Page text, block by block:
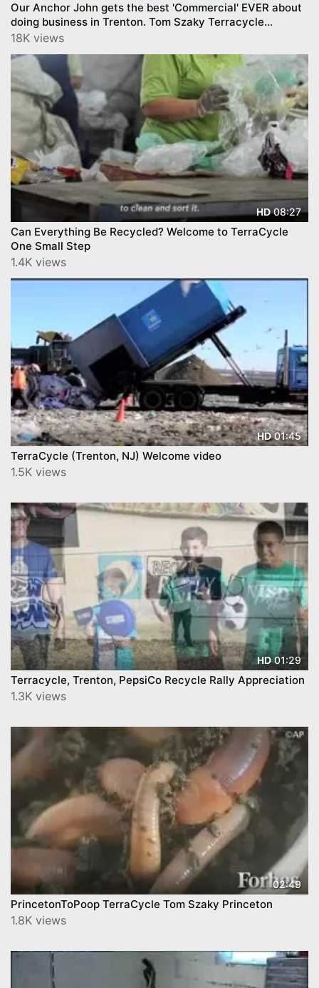
Our Anchor John gets the best 'Commercial' EVER about
doing business in Trenton. Tom Szaky Terracycle
'Trenton, the Best
18K views
HD08:27
Can Everything Be Recycled? Welcome to TerraCycle
One Small Step
1.4K views
HD01:45
TerraCycle (Trenton, NJ) Welcome video
1.5K views
HD01:29
Terracycle, Trenton, PepsiCo Recycle Rally Appreciation
1.3K views
02:49
PrincetonToPoop TerraCycle Tom Szaky Princeton
1.8K views